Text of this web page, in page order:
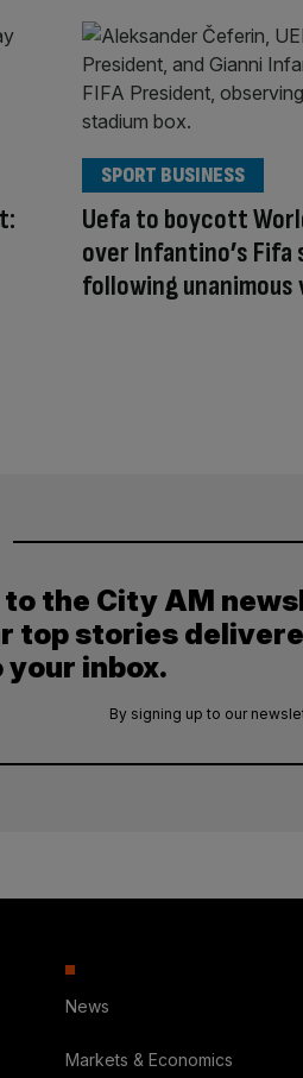
Uefa to boycott
over Infantino’s
following unanimous
SPORT BUSINESS
to the City AM
top stories
inbox.
By signing up to our
News
Markets & Economics